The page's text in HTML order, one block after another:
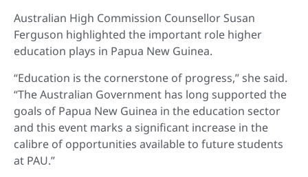
Australian High Commission Counsellor Susan
Ferguson highlighted the important role higher
education plays in Papua New Guinea.
“Education is the cornerstone of progress,” she said.
“The Australian Government has long supported the
goals of Papua New Guinea in the education sector
and this event marks a significant increase in the
calibre of opportunities available to future students
at PAU.”